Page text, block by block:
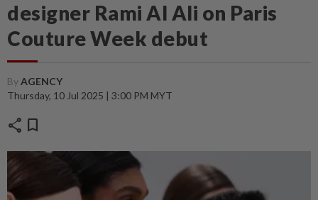
designer Rami Al Ali on Paris
Couture Week debut
ByAGENCY
Thursday, 10 Jul 2025 | 3:00 PM MYT
share bookmark